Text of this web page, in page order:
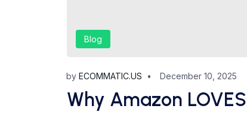
Blog
by ECOMMATIC.US December 10, 2025
Why Amazon